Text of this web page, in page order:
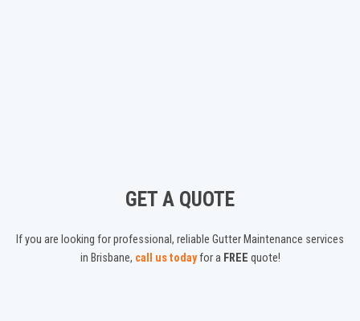
GET A QUOTE
If you are looking for professional, reliable Gutter Maintenance services
in Brisbane, call us todayfor a FREE quote!